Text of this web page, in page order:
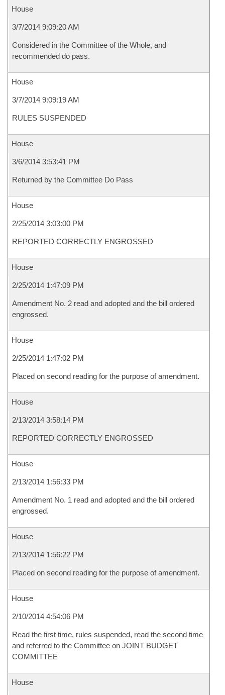
House
3/7/2014 9:09:20 AM
Considered in the Committee of the Whole, and
recommended do pass.
House
3/7/2014 9:09:19 AM
RULES SUSPENDED
House
3/6/2014 3:53:41 PM
Returned by the Committee Do Pass
House
2/25/2014 3:03:00 PM
REPORTED CORRECTLY ENGROSSED
House
2/25/2014 1:47:09 PM
Amendment No. 2 read and adopted and the bill ordered
engrossed.
House
2/25/2014 1:47:02 PM
Placed on second reading for the purpose of amendment.
House
2/13/2014 3:58:14 PM
REPORTED CORRECTLY ENGROSSED
House
2/13/2014 1:56:33 PM
Amendment No. 1 read and adopted and the bill ordered
engrossed.
House
2/13/2014 1:56:22 PM
Placed on second reading for the purpose of amendment.
House
2/10/2014 4:54:06 PM
Read the first time, rules suspended, read the second time
and referred to the Committee on JOINT BUDGET
COMMITTEE
House